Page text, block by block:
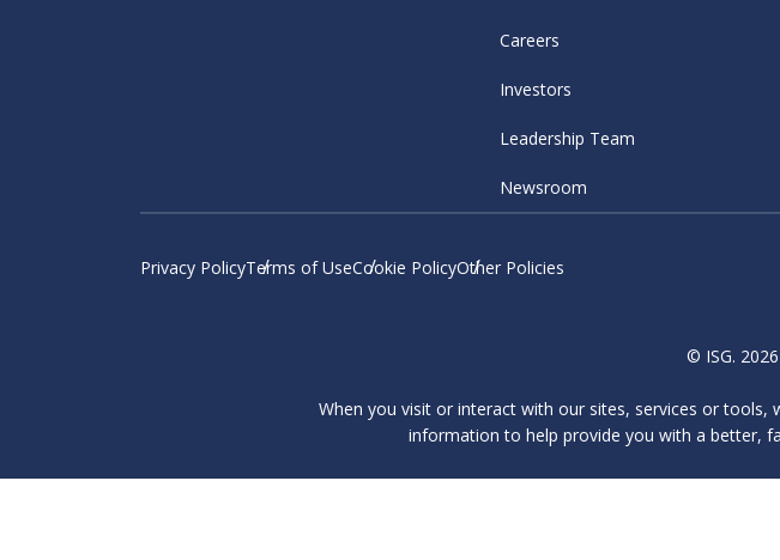
Careers
Investors
Leadership Team
Newsroom
Privacy PolicyTerms of UseCookie PolicyOther Policies
© ISG.
When you visit or interact with our sites, services or
information to help provide you with a better,